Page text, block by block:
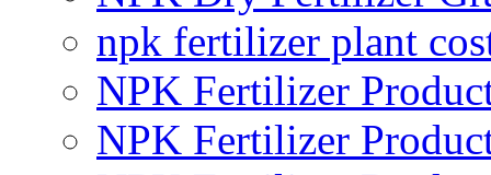
npk fertilizer plant
NPK Fertilizer
NPK Fertilizer